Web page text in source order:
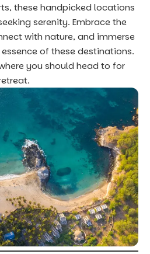
these handpicked locations
serenity. Embrace the
with nature, and immerse
of these destinations.
you should head to for